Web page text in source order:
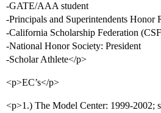
-GATE/AAA student
-Principals and Superintendents Honor
-California Scholarship Federation
-National Honor Society: President
-Scholar Athlete</p>
<p>EC’s</p>
<p>1.) The Model Center: 1999-2002;